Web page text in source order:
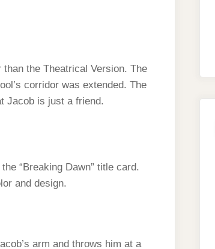
the Theatrical Version. The
corridor was extended. The
Jacob is just a friend.
“Breaking Dawn” title card.
and design.
arm and throws him at a